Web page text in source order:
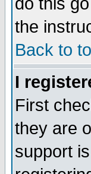
the
Back to
I
First
they are
support